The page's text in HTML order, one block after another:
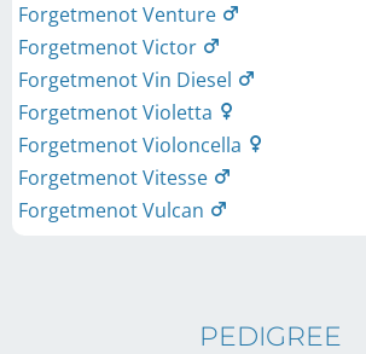
Forgetmenot Venture
Forgetmenot Victor
Forgetmenot Vin Diesel
Forgetmenot Violetta
Forgetmenot Violoncella
Forgetmenot Vitesse
Forgetmenot Vulcan
PEDIGREE